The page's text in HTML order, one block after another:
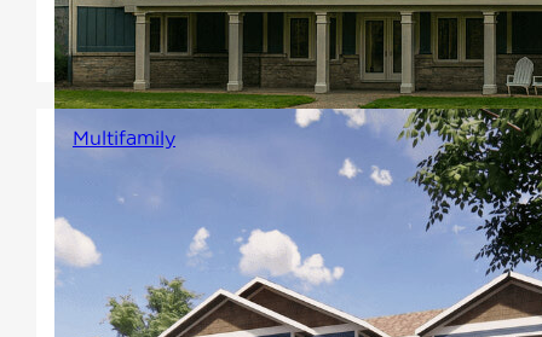
one floor dream home with
Winton's Estate line.
Multifamily
Designed to have multiple units
and come in a variety of plans,
styles, and sizes. Including
duplexes and triplexes, our